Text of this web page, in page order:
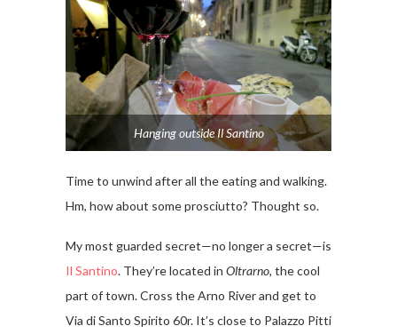
Hanging outside Il Santino
Time to unwind after all the eating and walking.
Hm, how about some prosciutto? Thought so.
My most guarded secret—no longer a secret—is
Il Santino. They’re located in Oltrarno, the cool
part of town. Cross the Arno River and get to
Via di Santo Spirito 60r. It’s close to Palazzo Pitti